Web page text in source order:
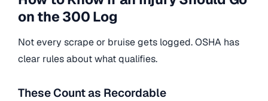
on the 300 Log
Not every scrape or bruise gets logged. OSHA has
clear rules about what qualifies.
These Count as Recordable